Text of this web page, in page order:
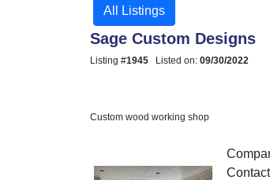
All Listings
Sage Custom Designs
Listing #1945 Listed on: 09/30/2022
Custom wood working shop